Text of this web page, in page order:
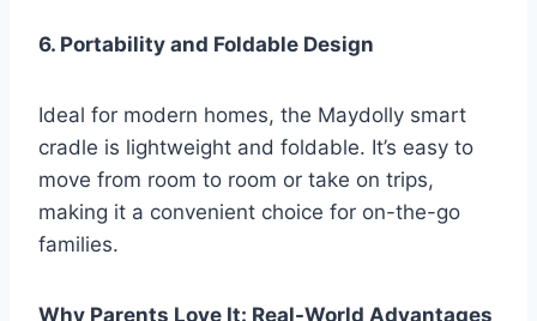
6. Portability and Foldable Design
Ideal for modern homes, the Maydolly smart
cradle is lightweight and foldable. It’s easy to
move from room to room or take on trips,
making it a convenient choice for on-the-go
families.
Why Parents Love It: Real-World Advantages